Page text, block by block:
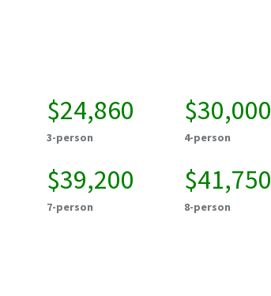
$24,860
3-person
$30,000
4-person
$39,200
7-person
$41,750
8-person